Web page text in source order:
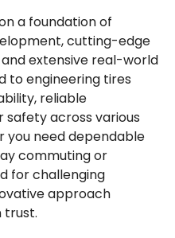
a foundation of
cutting-edge
extensive real-world
to engineering tires
reliable
across various
you need dependable
commuting or
for challenging
approach
trust.